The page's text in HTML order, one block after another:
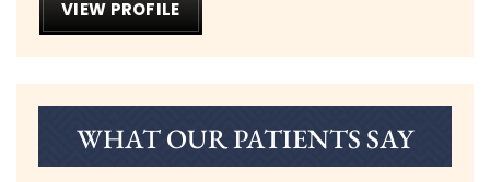
VIEW PROFILE
WHAT OUR PATIENTS SAY